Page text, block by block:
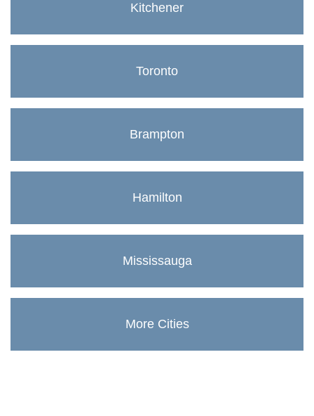
Kitchener
Toronto
Brampton
Hamilton
Mississauga
More Cities